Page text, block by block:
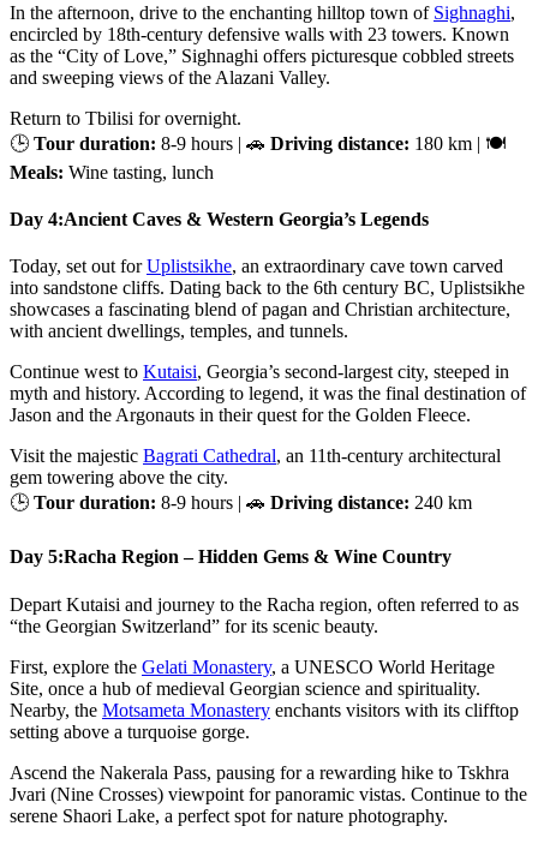
In the afternoon, drive to the enchanting hilltop town of Sighnaghi,
encircled by 18th-century defensive walls with 23 towers. Known
as the “City of Love,” Sighnaghi offers picturesque cobbled streets
and sweeping views of the Alazani Valley.
Return to Tbilisi for overnight.
🕒 Tour duration: 8-9 hours | 🚗 Driving distance: 180 km | 🍽
Meals: Wine tasting, lunch
Day 4:Ancient Caves & Western Georgia’s Legends
Today, set out forUplistsikhe, an extraordinary cave town carved
into sandstone cliffs. Dating back to the 6th century BC, Uplistsikhe
showcases a fascinating blend of pagan and Christian architecture,
with ancient dwellings, temples, and tunnels.
Continue west to Kutaisi, Georgia’s second-largest city, steeped in
myth and history. According to legend, it was the final destination of
Jason and the Argonauts in their quest for the Golden Fleece.
Visit the majestic Bagrati Cathedral, an 11th-century architectural
gem towering above the city.
🕒 Tour duration: 8-9 hours | 🚗 Driving distance: 240 km
Day 5:Racha Region – Hidden Gems & Wine Country
Depart Kutaisi and journey to the Racha region, often referred to as
“the Georgian Switzerland” for its scenic beauty.
First, explore the Gelati Monastery, a UNESCO World Heritage
Site, once a hub of medieval Georgian science and spirituality.
Nearby, the Motsameta Monastery enchants visitors with its clifftop
setting above a turquoise gorge.
Ascend the Nakerala Pass, pausing for a rewarding hike to Tskhra
Jvari (Nine Crosses) viewpoint for panoramic vistas. Continue to the
serene Shaori Lake, a perfect spot for nature photography.